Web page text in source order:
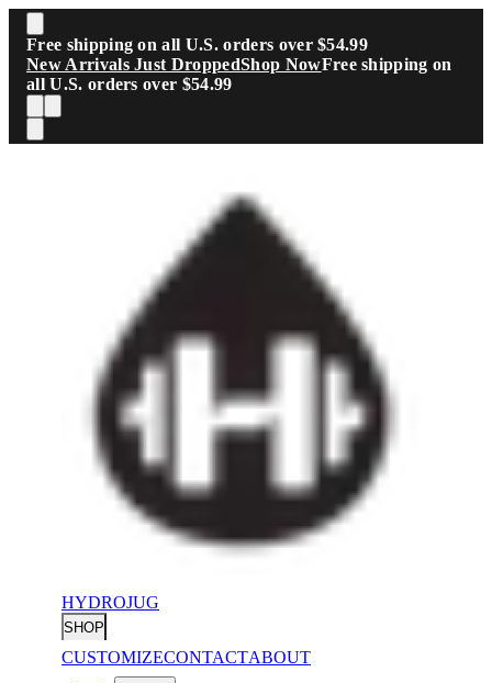
Skip to main content
Free shipping on all U.S. orders over $54.99
New Arrivals Just DroppedShop NowFree shipping on
all U.S. orders over $54.99
HYDROJUG
SHOP
CUSTOMIZECONTACTABOUT